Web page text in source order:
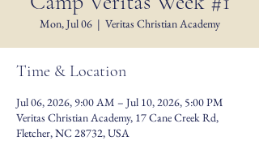
Mon, Jul 06
  |
Veritas Christian Academy
Time & Location
Jul 06, 2026, 9:00 AM – Jul 10, 2026, 5:00 PM
Veritas Christian Academy, 17 Cane Creek Rd,
Fletcher, NC 28732, USA